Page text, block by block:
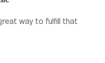
way to fulfill that